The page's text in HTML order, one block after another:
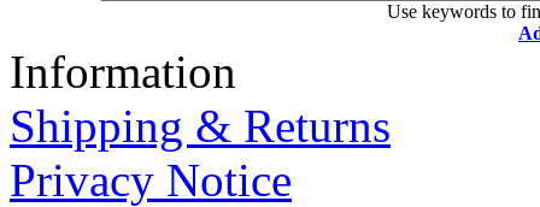
Use keywords to
Information
Shipping & Returns
Privacy Notice